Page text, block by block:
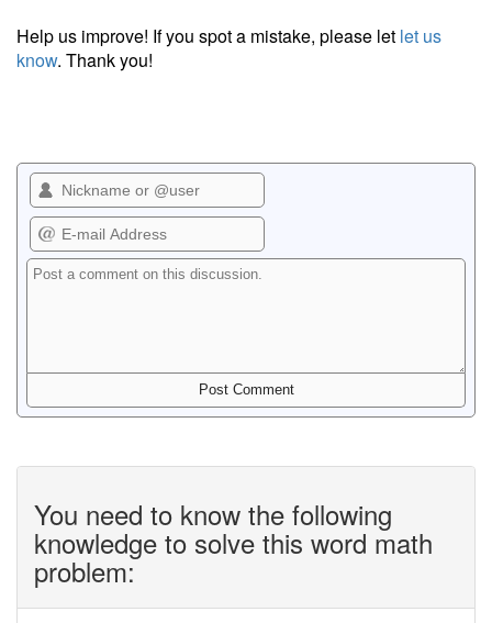
Help us improve! If you spot a mistake, please let let us
know. Thank you!
You need to know the following
knowledge to solve this word math
problem: